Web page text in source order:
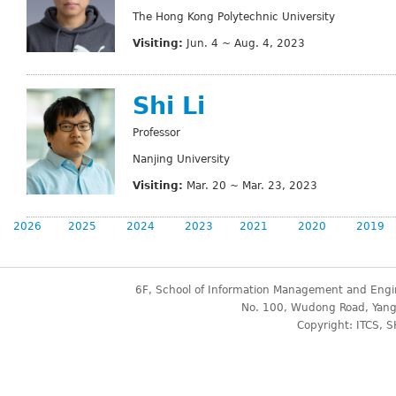
The Hong Kong Polytechnic University
Visiting: Jun. 4 ~ Aug. 4, 2023
Shi Li
Professor
Nanjing University
Visiting: Mar. 20 ~ Mar. 23, 2023
2026 2025 2024 2023 2021 2020 2019
6F, School of Information Management and
No. 100, Wudong Road,
Copyright: ITCS,